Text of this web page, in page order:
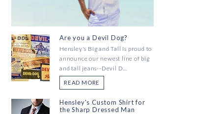
Are you a Devil Dog?
Hensley's Big and Tall is proud to
announce our newest line of big
and tall jeans--Devil D...
READ MORE
Hensley's Custom Shirt for
the Sharp Dressed Man